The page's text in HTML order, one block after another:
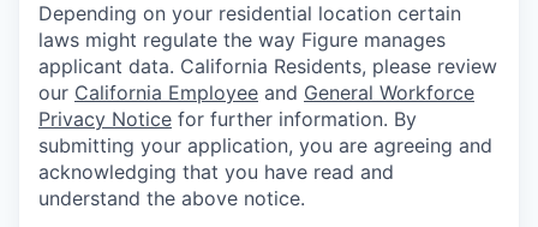
Depending on your residential location certain
laws might regulate the way Figure manages
applicant data. California Residents, please review
our California Employee and General Workforce
Privacy Notice for further information. By
submitting your application, you are agreeing and
acknowledging that you have read and
understand the above notice.